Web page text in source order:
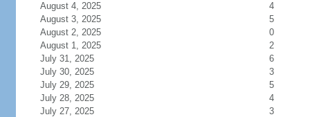
August 4, 2025
4
August 3, 2025
5
August 2, 2025
0
August 1, 2025
2
July 31, 2025
6
July 30, 2025
3
July 29, 2025
5
July 28, 2025
4
July 27, 2025
3